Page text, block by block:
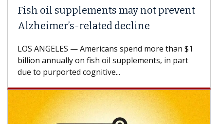
oil supplements may not prevent
related decline
ANGELES — Americans spend more than $1
annually on fish oil supplements, in part
to purported cognitive...
Why